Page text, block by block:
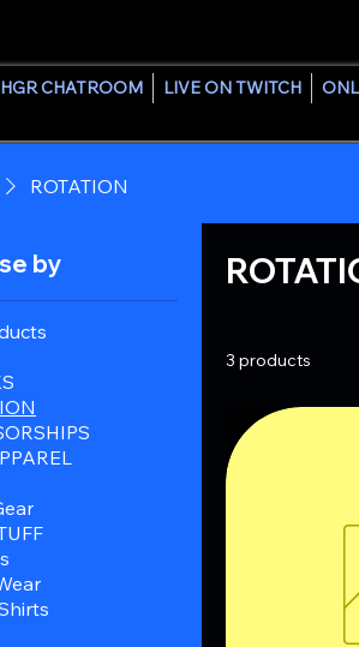
HGR CHATROOM LIVE ON TWITCH
ROTATION
by
3 products